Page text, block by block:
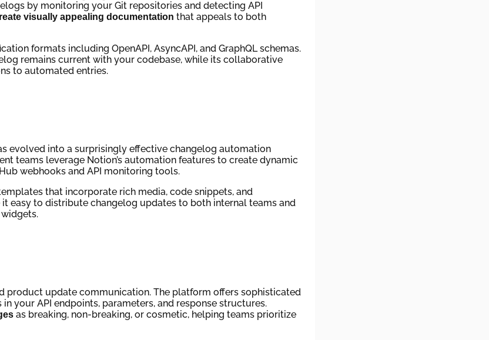
by monitoring your Git repositories and detecting API
visually appealing documentation that appeals to both
formats including OpenAPI, AsyncAPI, and GraphQL schemas.
remains current with your codebase, while its collaborative
to automated entries.
evolved into a surprisingly effective changelog automation
teams leverage Notion’s automation features to create dynamic
webhooks and API monitoring tools.
that incorporate rich media, code snippets, and
easy to distribute changelog updates to both internal teams and
product update communication. The platform offers sophisticated
your API endpoints, parameters, and response structures.
as breaking, non-breaking, or cosmetic, helping teams prioritize